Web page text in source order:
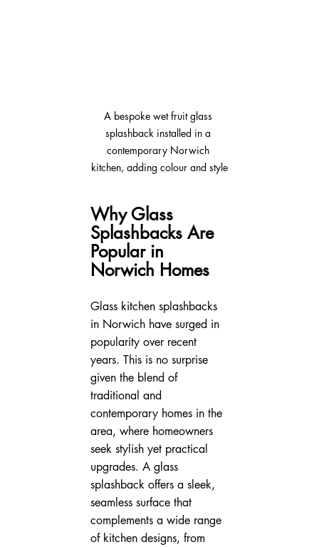
A bespoke wet fruit glass
splashback installed in a
contemporary Norwich
kitchen, adding colour and style
Why Glass
Splashbacks Are
Popular in
Norwich Homes
Glass kitchen splashbacks
in Norwich have surged in
popularity over recent
years. This is no surprise
given the blend of
traditional and
contemporary homes in the
area, where homeowners
seek stylish yet practical
upgrades. A glass
splashback offers a sleek,
seamless surface that
complements a wide range
of kitchen designs, from